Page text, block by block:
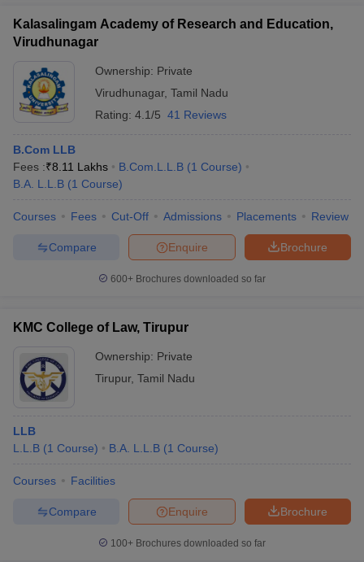
Kalasalingam Academy of Research and Education,
Virudhunagar
Ownership: Private
Virudhunagar, Tamil Nadu
Rating: 4.1/5 41 Reviews
B.Com LLB
Fees :₹8.11 Lakhs B.Com.L.L.B (1 Course)
B.A. L.L.B (1 Course)
Courses Fees Cut-Off Admissions Placements Review
Brochure
Enquire
Compare
600+ Brochures downloaded so far
KMC College of Law, Tirupur
Ownership: Private
Tirupur, Tamil Nadu
LLB
L.L.B (1 Course) B.A. L.L.B (1 Course)
Courses Facilities
Brochure
Enquire
Compare
100+ Brochures downloaded so far